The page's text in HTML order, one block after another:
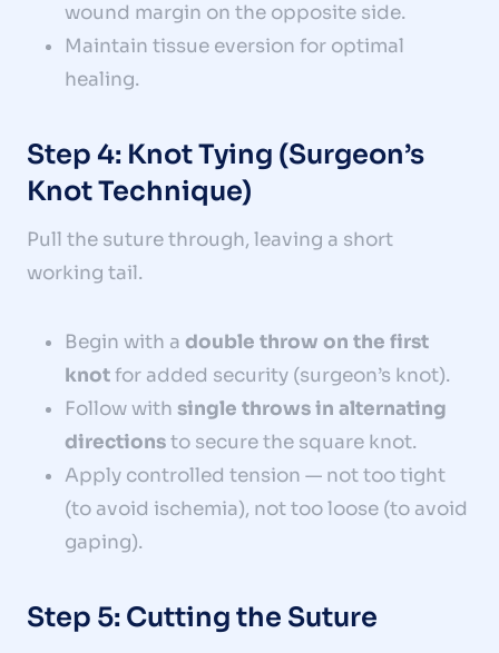
wound margin on the opposite side.
Maintain tissue eversion for optimal
healing.
Step 4: Knot Tying (Surgeon’s
Knot Technique)
Pull the suture through, leaving a short
working tail.
Begin with a double throw on the first
knotfor added security (surgeon’s knot).
Follow with single throws in alternating
directionsto secure the square knot.
Apply controlled tension — not too tight
(to avoid ischemia), not too loose (to avoid
gaping).
Step 5: Cutting the Suture